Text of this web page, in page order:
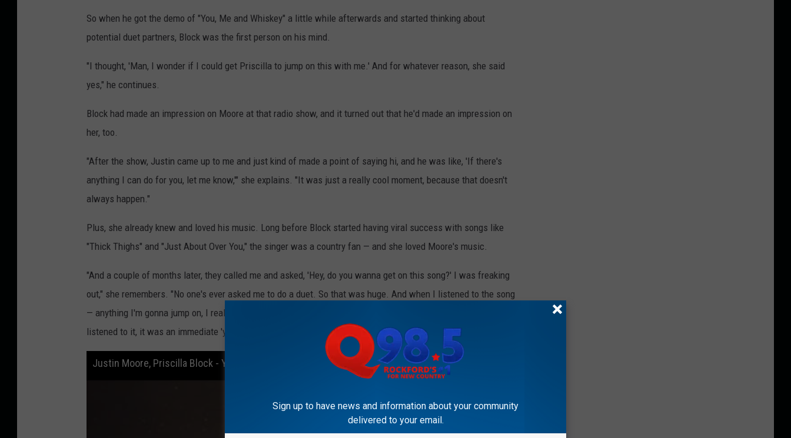
So when he got the demo of "You, Me and Whiskey" a little while afterwards and started thinking about
potential duet partners, Block was the first person on his mind.
"I thought, 'Man, I wonder if I could get Priscilla to jump on this with me.' And for whatever reason, she said
yes," he continues.
Block had made an impression on Moore at that radio show, and it turned out that he'd made an impression on
her, too.
"After the show, Justin came up to me and just kind of made a point of saying hi, and he was like, 'If there's
anything I can do for you, let me know,'" she explains. "It was just a really cool moment, because that doesn't
always happen."
Plus, she already knew and loved his music. Long before Block started having viral success with songs like
"Thick Thighs" and "Just About Over You," the singer was a country fan — and she loved Moore's music.
"And a couple of months later, they called me and asked, 'Hey, do you wanna get on this song?' I was freaking
out," she remembers. "No one's ever asked me to do a duet. So that was huge. And when I listened to the song
— anything I'm gonna jump on, I really wanna make sure that it feels like me, and feels authentic, and when I
listened to it, it was an immediate 'yes.'"
Justin Moore, Priscilla Block - You, Me, And Whiskey (Lyric Video)
Sign up to have news and information about your community
delivered to your email.